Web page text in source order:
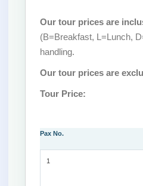
Our tour prices are
(B=Breakfast, L=Lunch,
handling.
Our tour prices are
Tour Price:
Pax No.
1